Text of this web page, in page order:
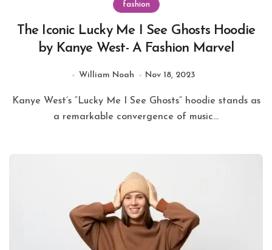
fashion
The Iconic Lucky Me I See Ghosts Hoodie
by Kanye West- A Fashion Marvel
William Noah Nov 18, 2023
Kanye West’s “Lucky Me I See Ghosts” hoodie stands as
a remarkable convergence of music...